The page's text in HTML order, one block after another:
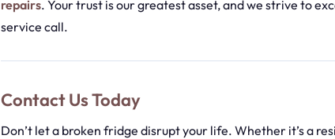
repairs. Your trust is our greatest asset, and we strive to
service call.
Contact Us Today
Don’t let a broken fridge disrupt your life. Whether it’s a